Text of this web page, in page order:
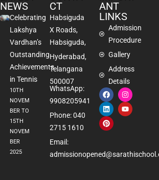
NEWS
Celebrating
Lakshya
Vardhan’s
Outstanding
Achievements
in Tennis
10TH
NOVEM
BER TO
15TH
NOVEM
BER
2025
CT
Habsiguda
X Roads,
Habsiguda,
Hyderabad,
Telangana
500007
WhatsApp:
9908205941
Phone: 040
2715 1610
Email:
ANT
LINKS
Admission
Procedure
Gallery
Address
Details